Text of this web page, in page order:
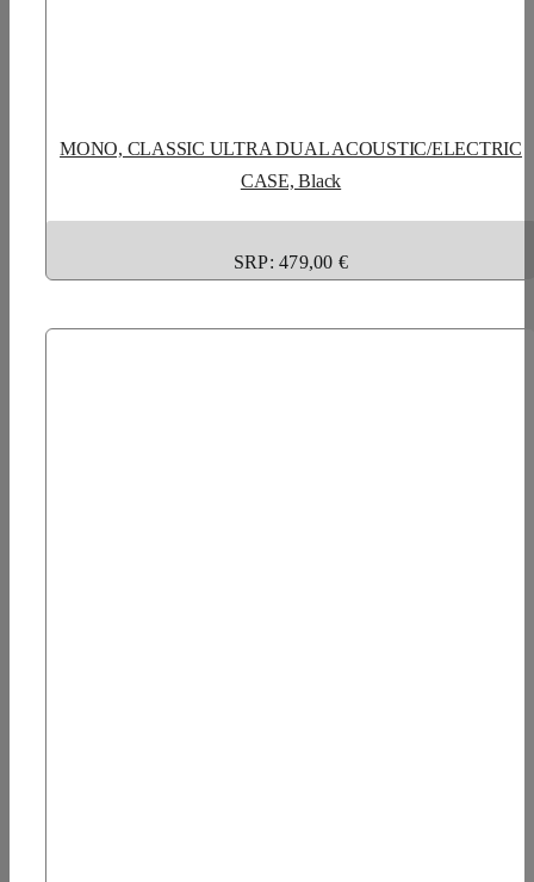
MONO, CLASSIC ULTRA DUAL ACOUSTIC/ELECTRIC
CASE, Black
SRP: 479,00 €